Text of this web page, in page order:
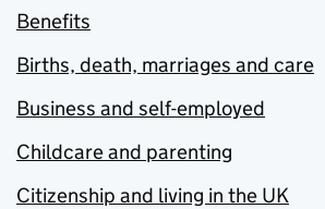
Benefits
Births, death, marriages and care
Business and self-employed
Childcare and parenting
Citizenship and living in the UK